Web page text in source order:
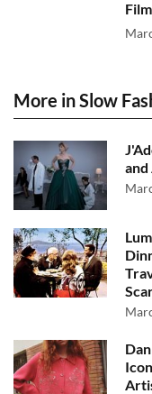
More in Slow
and